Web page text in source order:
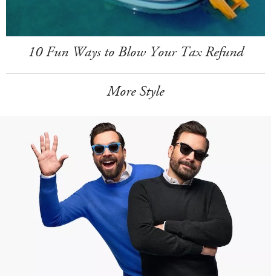
10 Fun Ways to Blow Your Tax Refund
More Style